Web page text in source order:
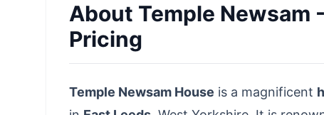
About Temple Newsam
Pricing
Temple Newsam House is a magnificent